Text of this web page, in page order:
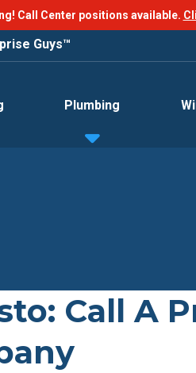
Call Center positions available.
Guys™
Plumbing
Call A